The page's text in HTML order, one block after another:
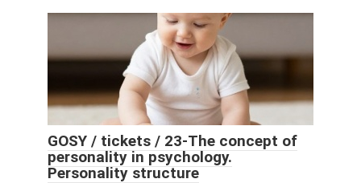
GOSY / tickets / 23-The concept of
personality in psychology.
Personality structure